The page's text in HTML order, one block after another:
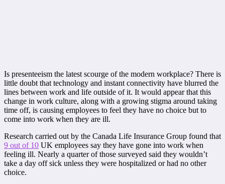
Is presenteeism the latest scourge of the modern workplace? There is
little doubt that technology and instant connectivity have blurred the
lines between work and life outside of it. It would appear that this
change in work culture, along with a growing stigma around taking
time off, is causing employees to feel they have no choice but to
come into work when they are ill.
Research carried out by the Canada Life Insurance Group found that
9 out of 10 UK employees say they have gone into work when
feeling ill. Nearly a quarter of those surveyed said they wouldn’t
take a day off sick unless they were hospitalized or had no other
choice.